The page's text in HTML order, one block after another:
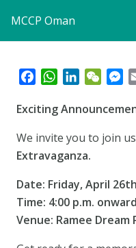
MCCP Oman
FacebookWhatsApp
LinkedIn
Exciting
We invite you to join
Extravaganza.
Date: Friday, April
Time: 4:00 p.m.
Venue: Ramee Dream